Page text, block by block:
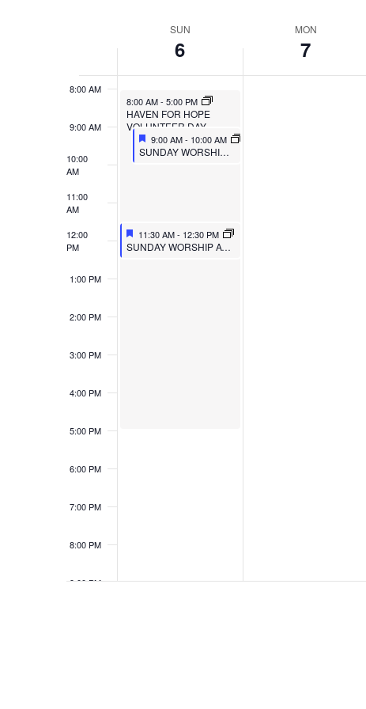
NAVIGATION
date.
WEEK
OF
EVENTS
SUN
6
MON
7
8:00 AM
9:00 AM
10:00
AM
11:00
AM
12:00
PM
1:00 PM
2:00 PM
3:00 PM
4:00 PM
5:00 PM
6:00 PM
7:00 PM
8:00 PM
9:00 PM
8:00 AM- 5:00 PM
HAVEN FOR HOPE
VOLUNTEER DAY
9:00 AM- 10:00 AM
SUNDAY WORSHIP AT MULBERRY
11:30 AM- 12:30 PM
SUNDAY WORSHIP AT TRIPOINT